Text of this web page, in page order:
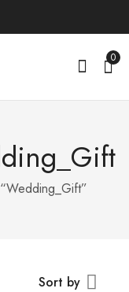
0
Sort by